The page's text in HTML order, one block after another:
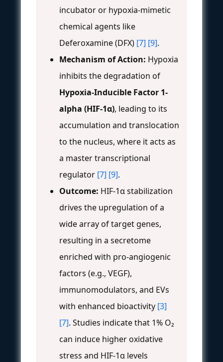
incubator or hypoxia-mimetic
chemical agents like
Deferoxamine (DFX) [7] [9].
Mechanism of Action: Hypoxia
inhibits the degradation of
Hypoxia-Inducible Factor 1-
alpha (HIF-1α), leading to its
accumulation and translocation
to the nucleus, where it acts as
a master transcriptional
regulator [7] [9].
Outcome: HIF-1α stabilization
drives the upregulation of a
wide array of target genes,
resulting in a secretome
enriched with pro-angiogenic
factors (e.g., VEGF),
immunomodulators, and EVs
with enhanced bioactivity [3]
[7]. Studies indicate that 1% O₂
can induce higher oxidative
stress and HIF-1α levels